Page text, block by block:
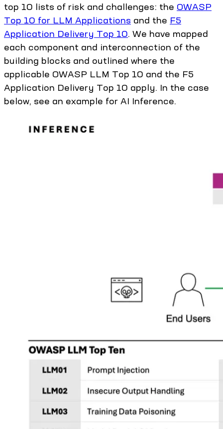
top 10 lists of risk and challenges: the OWASP
Top 10 for LLM Applications and the F5
Application Delivery Top 10. We have mapped
each component and interconnection of the
building blocks and outlined where the
applicable OWASP LLM Top 10 and the F5
Application Delivery Top 10 apply. In the case
below, see an example for AI Inference.